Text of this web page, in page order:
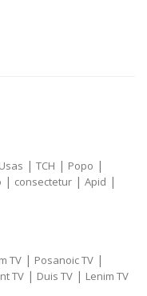
Usas | TCH | Popo |
| consectetur | Apid |
TV | Posanoic TV |
TV | Duis TV | Lenim TV